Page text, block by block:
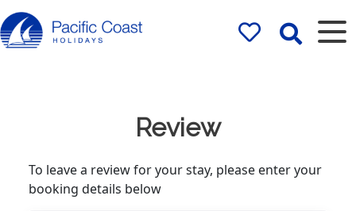
Rentals by
Pacific Coast
Review